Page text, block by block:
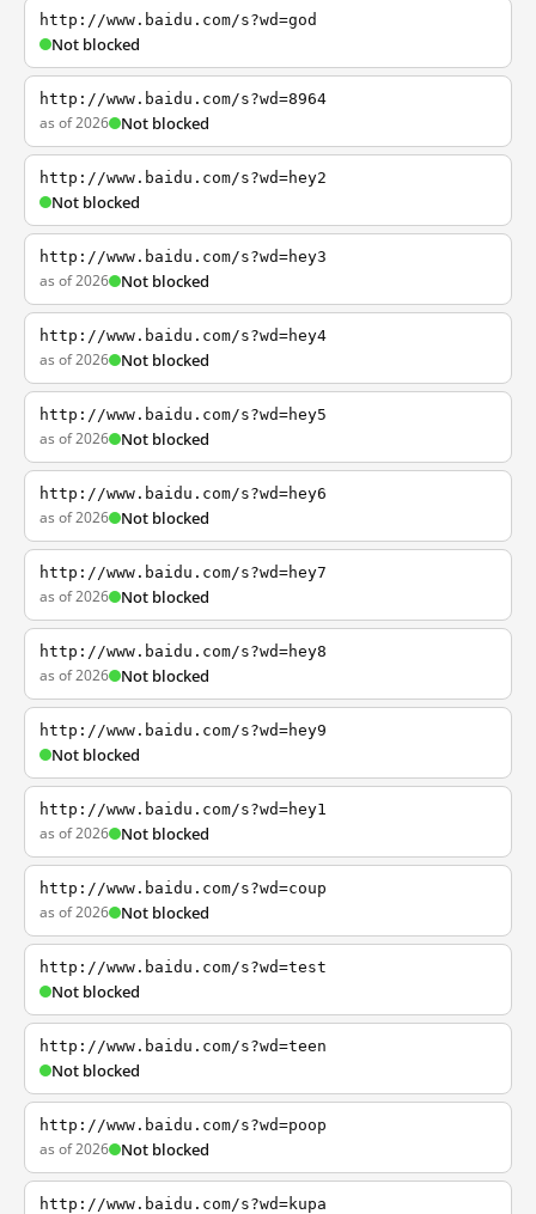
http://www.baidu.com/s?wd=god
Not blocked
http://www.baidu.com/s?wd=8964
as of 2026 Not blocked
http://www.baidu.com/s?wd=hey2
Not blocked
http://www.baidu.com/s?wd=hey3
as of 2026 Not blocked
http://www.baidu.com/s?wd=hey4
as of 2026 Not blocked
http://www.baidu.com/s?wd=hey5
as of 2026 Not blocked
http://www.baidu.com/s?wd=hey6
as of 2026 Not blocked
http://www.baidu.com/s?wd=hey7
as of 2026 Not blocked
http://www.baidu.com/s?wd=hey8
as of 2026 Not blocked
http://www.baidu.com/s?wd=hey9
Not blocked
http://www.baidu.com/s?wd=hey1
as of 2026 Not blocked
http://www.baidu.com/s?wd=coup
as of 2026 Not blocked
http://www.baidu.com/s?wd=test
Not blocked
http://www.baidu.com/s?wd=teen
Not blocked
http://www.baidu.com/s?wd=poop
as of 2026 Not blocked
http://www.baidu.com/s?wd=kupa